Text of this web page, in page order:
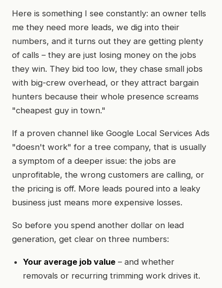
Here is something I see constantly: an owner tells
me they need more leads, we dig into their
numbers, and it turns out they are getting plenty
of calls – they are just losing money on the jobs
they win. They bid too low, they chase small jobs
with big-crew overhead, or they attract bargain
hunters because their whole presence screams
"cheapest guy in town."
If a proven channel like Google Local Services Ads
"doesn't work" for a tree company, that is usually
a symptom of a deeper issue: the jobs are
unprofitable, the wrong customers are calling, or
the pricing is off. More leads poured into a leaky
business just means more expensive losses.
So before you spend another dollar on lead
generation, get clear on three numbers:
Your average job value – and whether
removals or recurring trimming work drives it.